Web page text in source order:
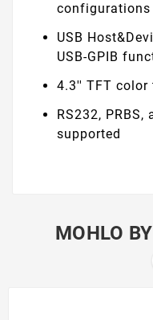
configurations
USB
USB-GPIB
4.3'' TFT color
RS232,
supported
MOHLO